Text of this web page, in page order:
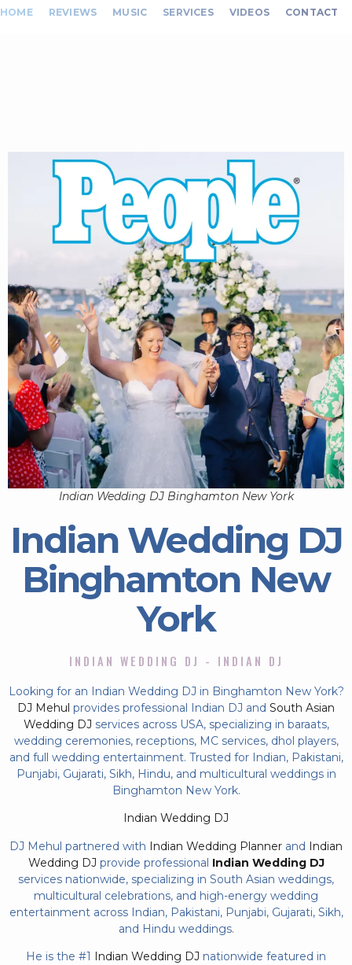
HOME REVIEWS MUSIC SERVICES VIDEOS CONTACT
Indian Wedding DJ Binghamton New York
Indian Wedding DJ
Binghamton New
York
INDIAN WEDDING DJ - INDIAN DJ
Looking for an Indian Wedding DJ in Binghamton New York?
DJ Mehul provides professional Indian DJ and South Asian
Wedding DJ services across USA, specializing in baraats,
wedding ceremonies, receptions, MC services, dhol players,
and full wedding entertainment. Trusted for Indian, Pakistani,
Punjabi, Gujarati, Sikh, Hindu, and multicultural weddings in
Binghamton New York.
Indian Wedding DJ
DJ Mehul partnered with Indian Wedding Planner and Indian
Wedding DJ provide professional Indian Wedding DJ
services nationwide, specializing in South Asian weddings,
multicultural celebrations, and high-energy wedding
entertainment across Indian, Pakistani, Punjabi, Gujarati, Sikh,
and Hindu weddings.
He is the #1 Indian Wedding DJ nationwide featured in